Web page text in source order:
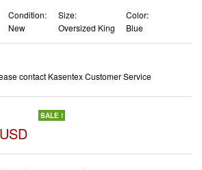
contact Kasentex Customer Service
SALE !
Returns - 30 days